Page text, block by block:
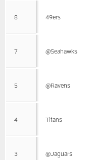
8 49ers
7 @Seahawks
5 @Ravens
4 Titans
3 @Jaguars